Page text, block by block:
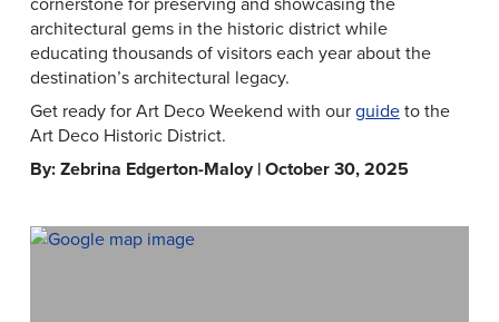
architectural gems in the historic district while
educating thousands of visitors each year about the
destination’s architectural legacy.
Get ready for Art Deco Weekend with ourguideto the
Art Deco Historic District.
By: Zebrina Edgerton-Maloy | October 30, 2025